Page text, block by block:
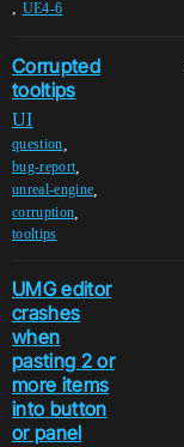
, UE4-6
Corrupted
tooltips
UI
question
bug-report
unreal-engine
corruption
tooltips
UMG editor
crashes
when
pasting 2 or
more items
into button
or panel